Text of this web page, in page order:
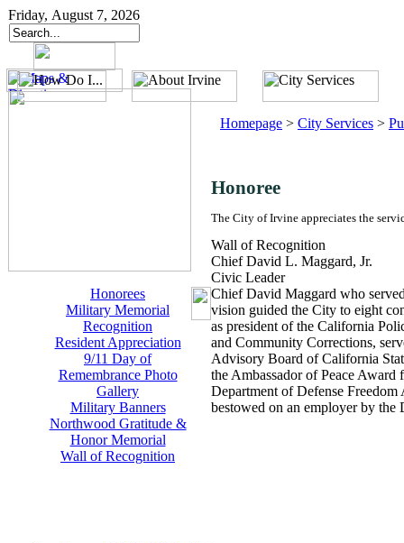
Friday, August 7, 2026
Honorees
Military Memorial
Recognition
Resident Appreciation
9/11 Day of
Remembrance Photo
Gallery
Military Banners
Northwood Gratitude &
Honor Memorial
Wall of Recognition
Homepage > City Services >
Honoree
The City of Irvine appreciates the
Wall of Recognition
Chief David L. Maggard, Jr.
Civic Leader
Chief David Maggard who
vision guided the City to eight
as president of the California
and Community Corrections,
Advisory Board of California
the Ambassador of Peace
Department of Defense
bestowed on an employer by the